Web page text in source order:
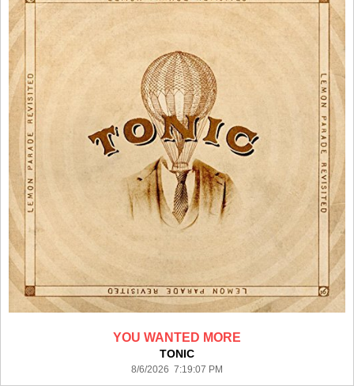
YOU WANTED MORE
TONIC
8/6/2026 7:19:07 PM